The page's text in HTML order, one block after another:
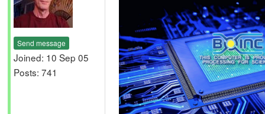
Send message
Joined: 10 Sep 05
Posts: 741